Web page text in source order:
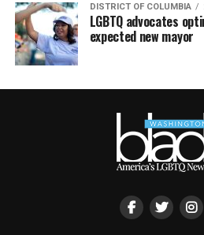
DISTRICT OF COLUMBIA
LGBTQ advocates
expected new mayor